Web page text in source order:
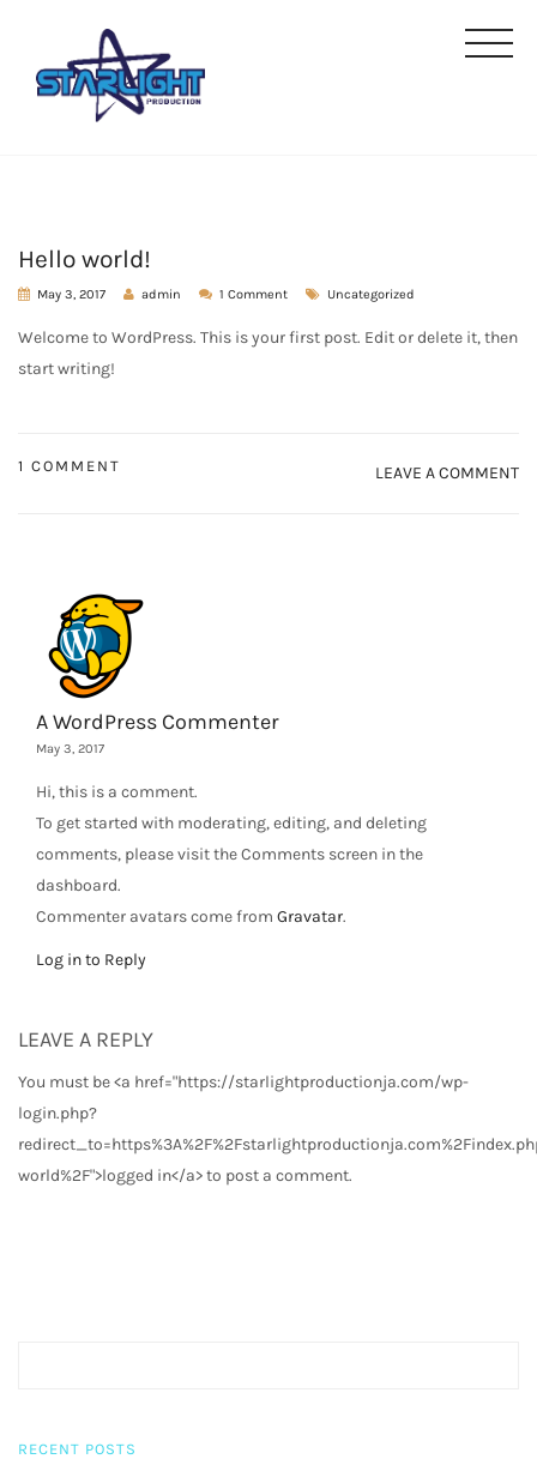
Hello world!
May 3, 2017 admin 1 Comment Uncategorized
Welcome to WordPress. This is your first post. Edit or delete it, then
start writing!
1 COMMENT LEAVE A COMMENT
A WordPress Commenter
May 3, 2017
Hi, this is a comment.
To get started with moderating, editing, and deleting
comments, please visit the Comments screen in the
dashboard.
Commenter avatars come from Gravatar.
Log in to Reply
LEAVE A REPLY
You must be <a href="https://starlightproductionja.com/wp-
login.php?
world%2F">logged in</a> to post a comment.
RECENT POSTS